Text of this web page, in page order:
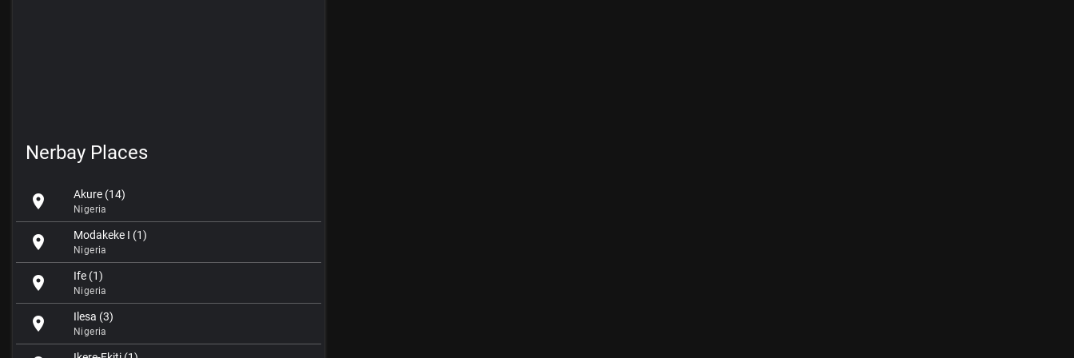
Nerbay Places
location_on Akure (14)
Nigeria
location_on Modakeke I (1)
Nigeria
location_on Ife (1)
Nigeria
location_on Ilesa (3)
Nigeria